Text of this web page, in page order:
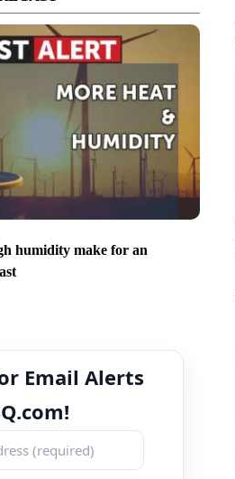
humidity make for an
Email Alerts